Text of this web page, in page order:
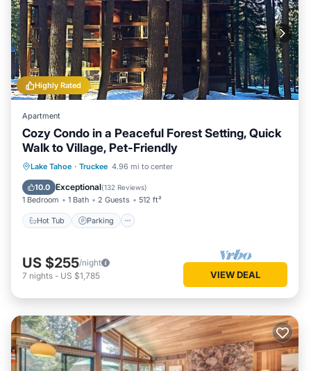
Highly Rated
Apartment
Cozy Condo in a Peaceful Forest Setting, Quick
Walk to Village, Pet-Friendly
Lake Tahoe · Truckee 4.96 mi to center
10.0 Exceptional(132 Reviews)
1 Bedroom 1 Bath 2 Guests 512 ft²
Hot Tub Parking
Hot Tub Parking
US $255/night
7 nights - US $1,785 VIEW DEAL